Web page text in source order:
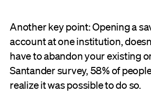
Another key point: Opening a
account at one institution,
have to abandon your existing
Santander survey, 58% of
realize it was possible to do so.